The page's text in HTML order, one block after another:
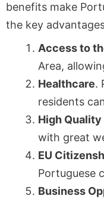
benefits make
the key
Access to
Area,
Healthcare.
residents
High
with great
EU
Portuguese
Business